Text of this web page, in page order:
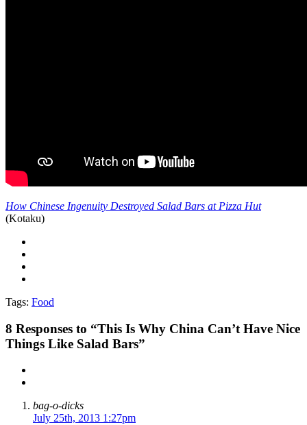
How Chinese Ingenuity Destroyed Salad Bars at Pizza Hut
(Kotaku)
Tags: Food
8 Responses to “This Is Why China Can’t Have Nice
Things Like Salad Bars”
bag-o-dicks
July 25th, 2013 1:27pm